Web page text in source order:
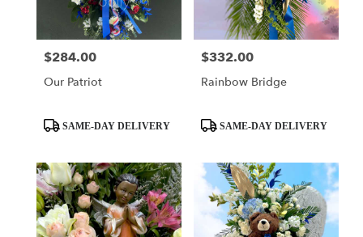
Price:
$284.00
Our Patriot
ProductSAME-DAY DELIVERY
Price:
$332.00
Rainbow Bridge
ProductSAME-DAY DELIVERY